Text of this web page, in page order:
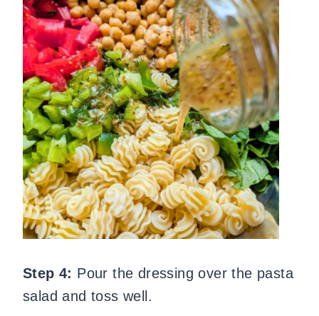
Step 4: Pour the dressing over the pasta
salad and toss well.